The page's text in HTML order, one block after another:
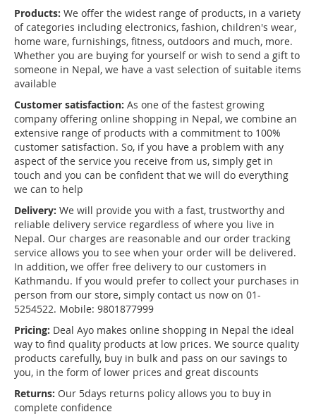
Products: We offer the widest range of products, in a variety
of categories including electronics, fashion, children's wear,
home ware, furnishings, fitness, outdoors and much, more.
Whether you are buying for yourself or wish to send a gift to
someone in Nepal, we have a vast selection of suitable items
available
Customer satisfaction: As one of the fastest growing
company offering online shopping in Nepal, we combine an
extensive range of products with a commitment to 100%
customer satisfaction. So, if you have a problem with any
aspect of the service you receive from us, simply get in
touch and you can be confident that we will do everything
we can to help
Delivery: We will provide you with a fast, trustworthy and
reliable delivery service regardless of where you live in
Nepal. Our charges are reasonable and our order tracking
service allows you to see when your order will be delivered.
In addition, we offer free delivery to our customers in
Kathmandu. If you would prefer to collect your purchases in
person from our store, simply contact us now on 01-
5254522. Mobile: 9801877999
Pricing: Deal Ayo makes online shopping in Nepal the ideal
way to find quality products at low prices. We source quality
products carefully, buy in bulk and pass on our savings to
you, in the form of lower prices and great discounts
Returns: Our 5days returns policy allows you to buy in
complete confidence